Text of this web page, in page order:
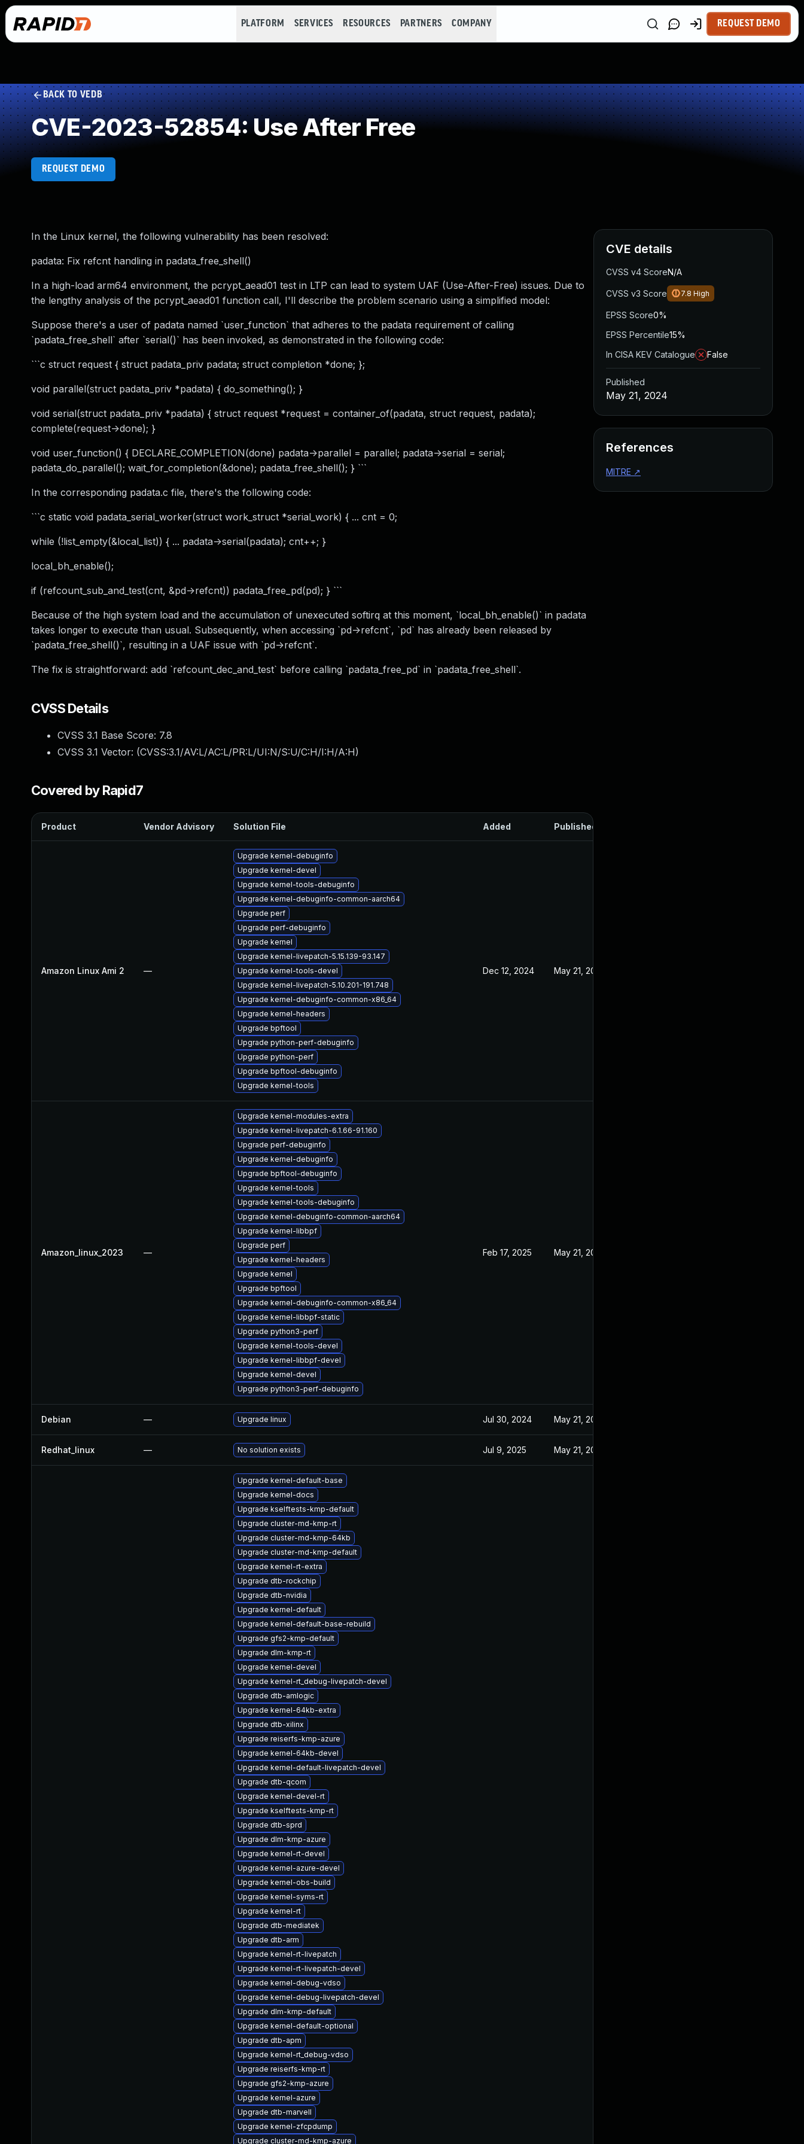
PLATFORM SERVICES RESOURCES PARTNERS COMPANY REQUEST DEMO
BACK TO VEDB
CVE-2023-52854: Use After Free
REQUEST DEMO
In the Linux kernel, the following vulnerability has been resolved:
padata: Fix refcnt handling in padata_free_shell()
In a high-load arm64 environment, the pcrypt_aead01 test in LTP can lead to system UAF (Use-After-Free) issues. Due to
the lengthy analysis of the pcrypt_aead01 function call, I'll describe the problem scenario using a simplified model:
Suppose there's a user of padata named `user_function` that adheres to the padata requirement of calling
`padata_free_shell` after `serial()` has been invoked, as demonstrated in the following code:
```c struct request { struct padata_priv padata; struct completion *done; };
void parallel(struct padata_priv *padata) { do_something(); }
void serial(struct padata_priv *padata) { struct request *request = container_of(padata, struct request, padata);
complete(request->done); }
void user_function() { DECLARE_COMPLETION(done) padata->parallel = parallel; padata->serial = serial;
padata_do_parallel(); wait_for_completion(&done); padata_free_shell(); } ```
In the corresponding padata.c file, there's the following code:
```c static void padata_serial_worker(struct work_struct *serial_work) { ... cnt = 0;
while (!list_empty(&local_list)) { ... padata->serial(padata); cnt++; }
local_bh_enable();
if (refcount_sub_and_test(cnt, &pd->refcnt)) padata_free_pd(pd); } ```
Because of the high system load and the accumulation of unexecuted softirq at this moment, `local_bh_enable()` in padata
takes longer to execute than usual. Subsequently, when accessing `pd->refcnt`, `pd` has already been released by
`padata_free_shell()`, resulting in a UAF issue with `pd->refcnt`.
The fix is straightforward: add `refcount_dec_and_test` before calling `padata_free_pd` in `padata_free_shell`.
CVSS Details
CVSS 3.1 Base Score: 7.8
CVSS 3.1 Vector: (CVSS:3.1/AV:L/AC:L/PR:L/UI:N/S:U/C:H/I:H/A:H)
Covered by Rapid7
Product Vendor Advisory Solution File Added Published
Amazon Linux Ami 2 —
Upgrade kernel-debuginfo
Upgrade kernel-devel
Upgrade kernel-tools-debuginfo
Upgrade kernel-debuginfo-common-aarch64
Upgrade perf
Upgrade perf-debuginfo
Upgrade kernel
Upgrade kernel-livepatch-5.15.139-93.147
Upgrade kernel-tools-devel
Upgrade kernel-livepatch-5.10.201-191.748
Upgrade kernel-debuginfo-common-x86_64
Upgrade kernel-headers
Upgrade bpftool
Upgrade python-perf-debuginfo
Upgrade python-perf
Upgrade bpftool-debuginfo
Upgrade kernel-tools
Dec 12, 2024 May 21, 2024
Amazon_linux_2023 —
Upgrade kernel-modules-extra
Upgrade kernel-livepatch-6.1.66-91.160
Upgrade perf-debuginfo
Upgrade kernel-debuginfo
Upgrade bpftool-debuginfo
Upgrade kernel-tools
Upgrade kernel-tools-debuginfo
Upgrade kernel-debuginfo-common-aarch64
Upgrade kernel-libbpf
Upgrade perf
Upgrade kernel-headers
Upgrade kernel
Upgrade bpftool
Upgrade kernel-debuginfo-common-x86_64
Upgrade kernel-libbpf-static
Upgrade python3-perf
Upgrade kernel-tools-devel
Upgrade kernel-libbpf-devel
Upgrade kernel-devel
Upgrade python3-perf-debuginfo
Feb 17, 2025 May 21, 2024
Debian — Upgrade linux Jul 30, 2024 May 21, 2024
Redhat_linux — No solution exists Jul 9, 2025 May 21, 2024
Upgrade kernel-default-base
Upgrade kernel-docs
Upgrade kselftests-kmp-default
Upgrade cluster-md-kmp-rt
Upgrade cluster-md-kmp-64kb
Upgrade cluster-md-kmp-default
Upgrade kernel-rt-extra
Upgrade dtb-rockchip
Upgrade dtb-nvidia
Upgrade kernel-default
Upgrade kernel-default-base-rebuild
Upgrade gfs2-kmp-default
Upgrade dlm-kmp-rt
Upgrade kernel-devel
Upgrade kernel-rt_debug-livepatch-devel
Upgrade dtb-amlogic
Upgrade kernel-64kb-extra
Upgrade dtb-xilinx
Upgrade reiserfs-kmp-azure
Upgrade kernel-64kb-devel
Upgrade kernel-default-livepatch-devel
Upgrade dtb-qcom
Upgrade kernel-devel-rt
Upgrade kselftests-kmp-rt
Upgrade dtb-sprd
Upgrade dlm-kmp-azure
Upgrade kernel-rt-devel
Upgrade kernel-azure-devel
Upgrade kernel-obs-build
Upgrade kernel-syms-rt
Upgrade kernel-rt
Upgrade dtb-mediatek
Upgrade dtb-arm
Upgrade kernel-rt-livepatch
Upgrade kernel-rt-livepatch-devel
Upgrade kernel-debug-vdso
Upgrade kernel-debug-livepatch-devel
Upgrade dlm-kmp-default
Upgrade kernel-default-optional
Upgrade dtb-apm
Upgrade kernel-rt_debug-vdso
Upgrade reiserfs-kmp-rt
Upgrade gfs2-kmp-azure
Upgrade kernel-azure
Upgrade dtb-marvell
Upgrade kernel-zfcpdump
Upgrade cluster-md-kmp-azure
CVE details
CVSS v4 ScoreN/A
CVSS v3 Score 7.8 High
EPSS Score0%
EPSS Percentile15%
In CISA KEV Catalogue
False
Published
May 21, 2024
References
MITRE ↗